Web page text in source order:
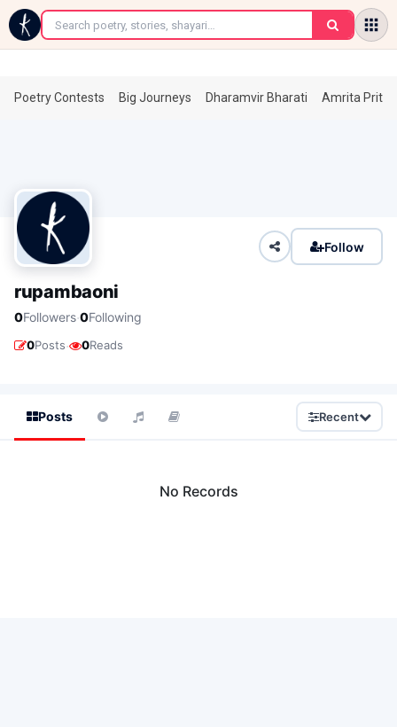
←
Poetry Contests Big Journeys Dharamvir Bharati Amrita
Follow
rupambaoni
0Followers·0Following
0Posts· 0Reads
Posts Recent
No Records